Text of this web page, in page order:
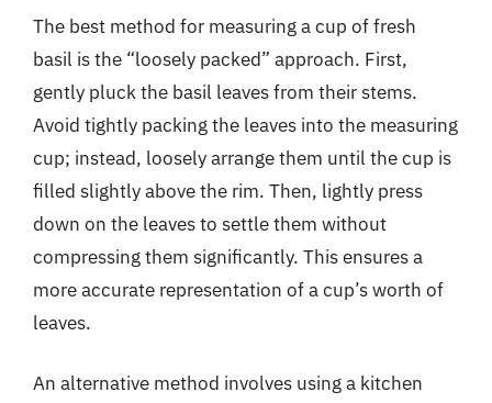
The best method for measuring a cup of fresh
basil is the “loosely packed” approach. First,
gently pluck the basil leaves from their stems.
Avoid tightly packing the leaves into the measuring
cup; instead, loosely arrange them until the cup is
filled slightly above the rim. Then, lightly press
down on the leaves to settle them without
compressing them significantly. This ensures a
more accurate representation of a cup’s worth of
leaves.
An alternative method involves using a kitchen